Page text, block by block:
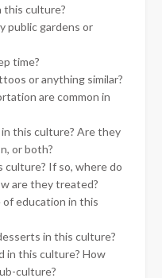
this culture?
public gardens or
time?
or anything similar?
are common in
this culture? Are they
or both?
culture? If so, where do
are they treated?
education in this
in this culture?
in this culture? How
culture?